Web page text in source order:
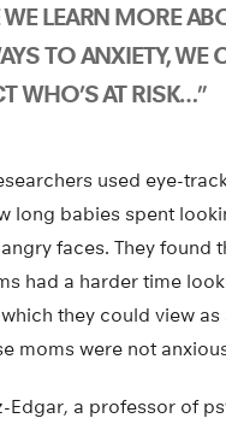
LEARN MORE
TO ANXIETY, WE
WHO’S AT RISK…”
used eye-
long babies spent
faces. They found
had a harder time
they could view
moms were not
Edgar, a professor of